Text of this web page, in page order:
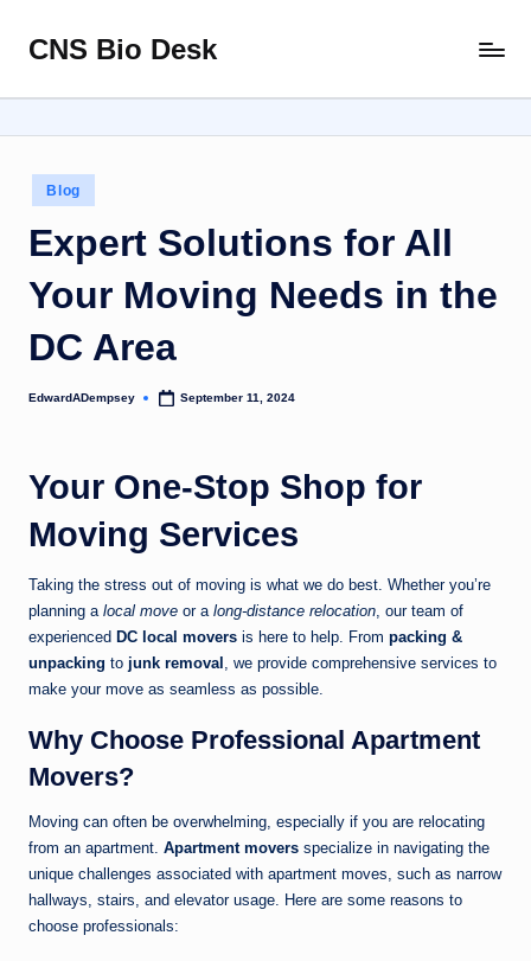
Skip
content
CNS Bio Desk
Life
Story
Posted
in
Blog
Expert Solutions for All
Your Moving Needs in the
DC Area
Posted
EdwardADempsey September 11, 2024
Your One-Stop Shop for
Moving Services
Taking the stress out of moving is what we do best. Whether you’re
planning a local move or a long-distance relocation, our team of
experienced DC local movers is here to help. From packing &
unpacking to junk removal , we provide comprehensive services to
make your move as seamless as possible.
Why Choose Professional Apartment
Movers?
Moving can often be overwhelming, especially if you are relocating
from an apartment. Apartment movers specialize in navigating the
unique challenges associated with apartment moves, such as narrow
hallways, stairs, and elevator usage. Here are some reasons to
choose professionals: